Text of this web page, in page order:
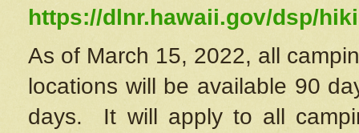
https://dlnr.hawaii.gov/dsp/
As of March 15, 2022, all
locations will be available 90
days. It will apply to all